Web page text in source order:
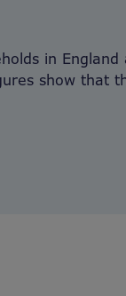
in England
show that